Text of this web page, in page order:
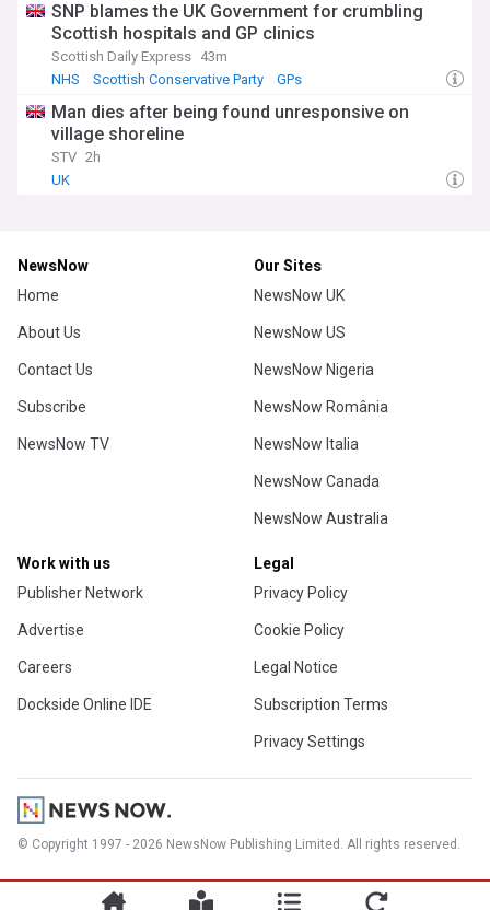
SNP blames the UK Government for crumbling
Scottish hospitals and GP clinics
Scottish Daily Express 43m
NHS
Scottish Conservative Party GPs
Man dies after being found unresponsive on
village shoreline
STV 2h
UK
NewsNow
Home
About Us
Contact Us
Subscribe
NewsNow TV
Our Sites
NewsNow UK
NewsNow US
NewsNow Nigeria
NewsNow România
NewsNow Italia
NewsNow Canada
NewsNow Australia
Work with us
Publisher Network
Advertise
Careers
Dockside Online IDE
Legal
Privacy Policy
Cookie Policy
Legal Notice
Subscription Terms
Privacy Settings
© Copyright 1997 - 2026 NewsNow Publishing Limited. All rights reserved.